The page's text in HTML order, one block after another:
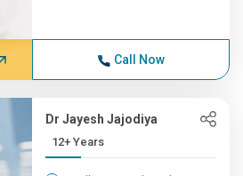
Call Now
Dr Jayesh Jajodiya
12+ Years